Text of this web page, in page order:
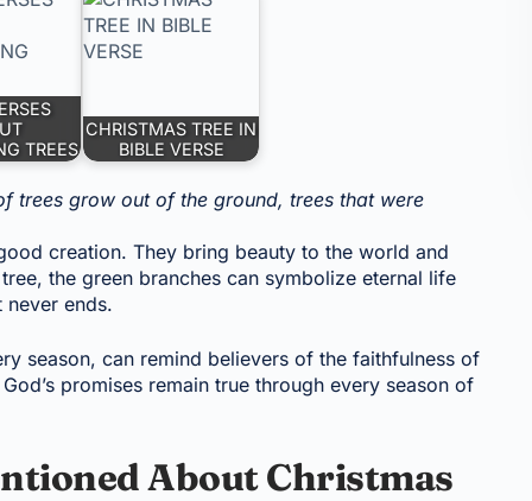
TREES
CHRISTMAS TREE IN
BIBLE VERSE
trees grow out of the ground, trees that were
creation. They bring beauty to the world and
the green branches can symbolize eternal life
ends.
season, can remind believers of the faithfulness of
promises remain true through every season of
About Christmas